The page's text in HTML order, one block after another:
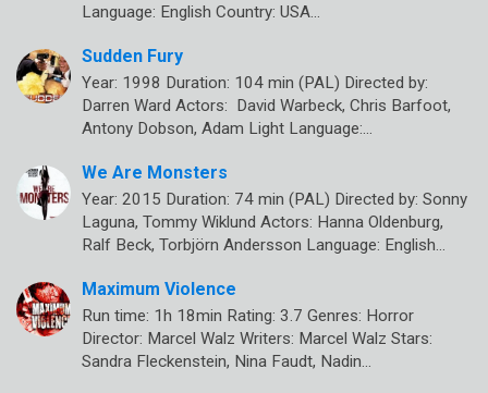
Language: English Country: USA…
Sudden Fury
Year: 1998 Duration: 104 min (PAL) Directed by:
Darren Ward Actors: David Warbeck, Chris Barfoot,
Antony Dobson, Adam Light Language:…
We Are Monsters
Year: 2015 Duration: 74 min (PAL) Directed by: Sonny
Laguna, Tommy Wiklund Actors: Hanna Oldenburg,
Ralf Beck, Torbjörn Andersson Language: English…
Maximum Violence
Run time: 1h 18min Rating: 3.7 Genres: Horror
Director: Marcel Walz Writers: Marcel Walz Stars:
Sandra Fleckenstein, Nina Faudt, Nadin…